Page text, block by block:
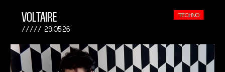
VOLTAIRE
29.05.26
TECHNO